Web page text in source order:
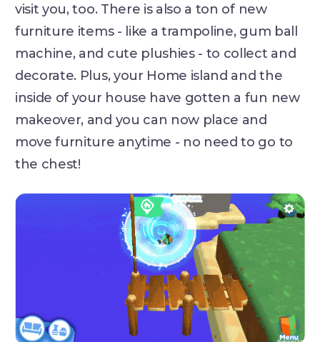
visit you, too. There is also a ton of new
furniture items - like a trampoline, gum ball
machine, and cute plushies - to collect and
decorate. Plus, your Home island and the
inside of your house have gotten a fun new
makeover, and you can now place and
move furniture anytime - no need to go to
the chest!